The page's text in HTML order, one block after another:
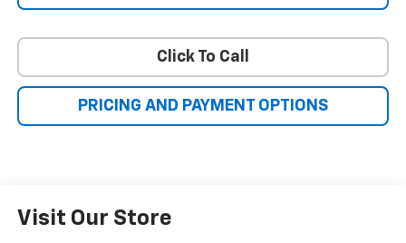
Click To Call
PRICING AND PAYMENT OPTIONS
Visit Our Store